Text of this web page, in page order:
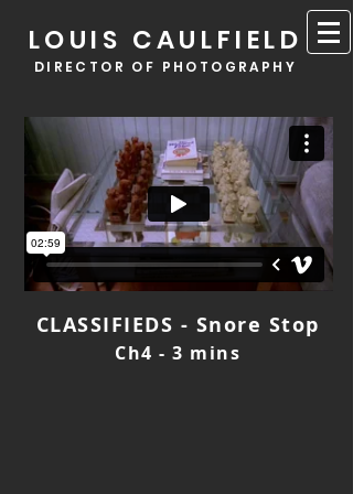
LOUIS CAULFIELD
DIRECTOR OF PHOTOGRAPHY
CLASSIFIEDS - Snore Stop
Ch4 - 3 mins